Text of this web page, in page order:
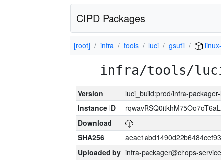
CIPD Packages
[root] infra tools luci gsutil
infra/tools/
Version
luci_build:prod/infra-
Instance ID
Download
SHA256
Uploaded by infra-packager@chops-